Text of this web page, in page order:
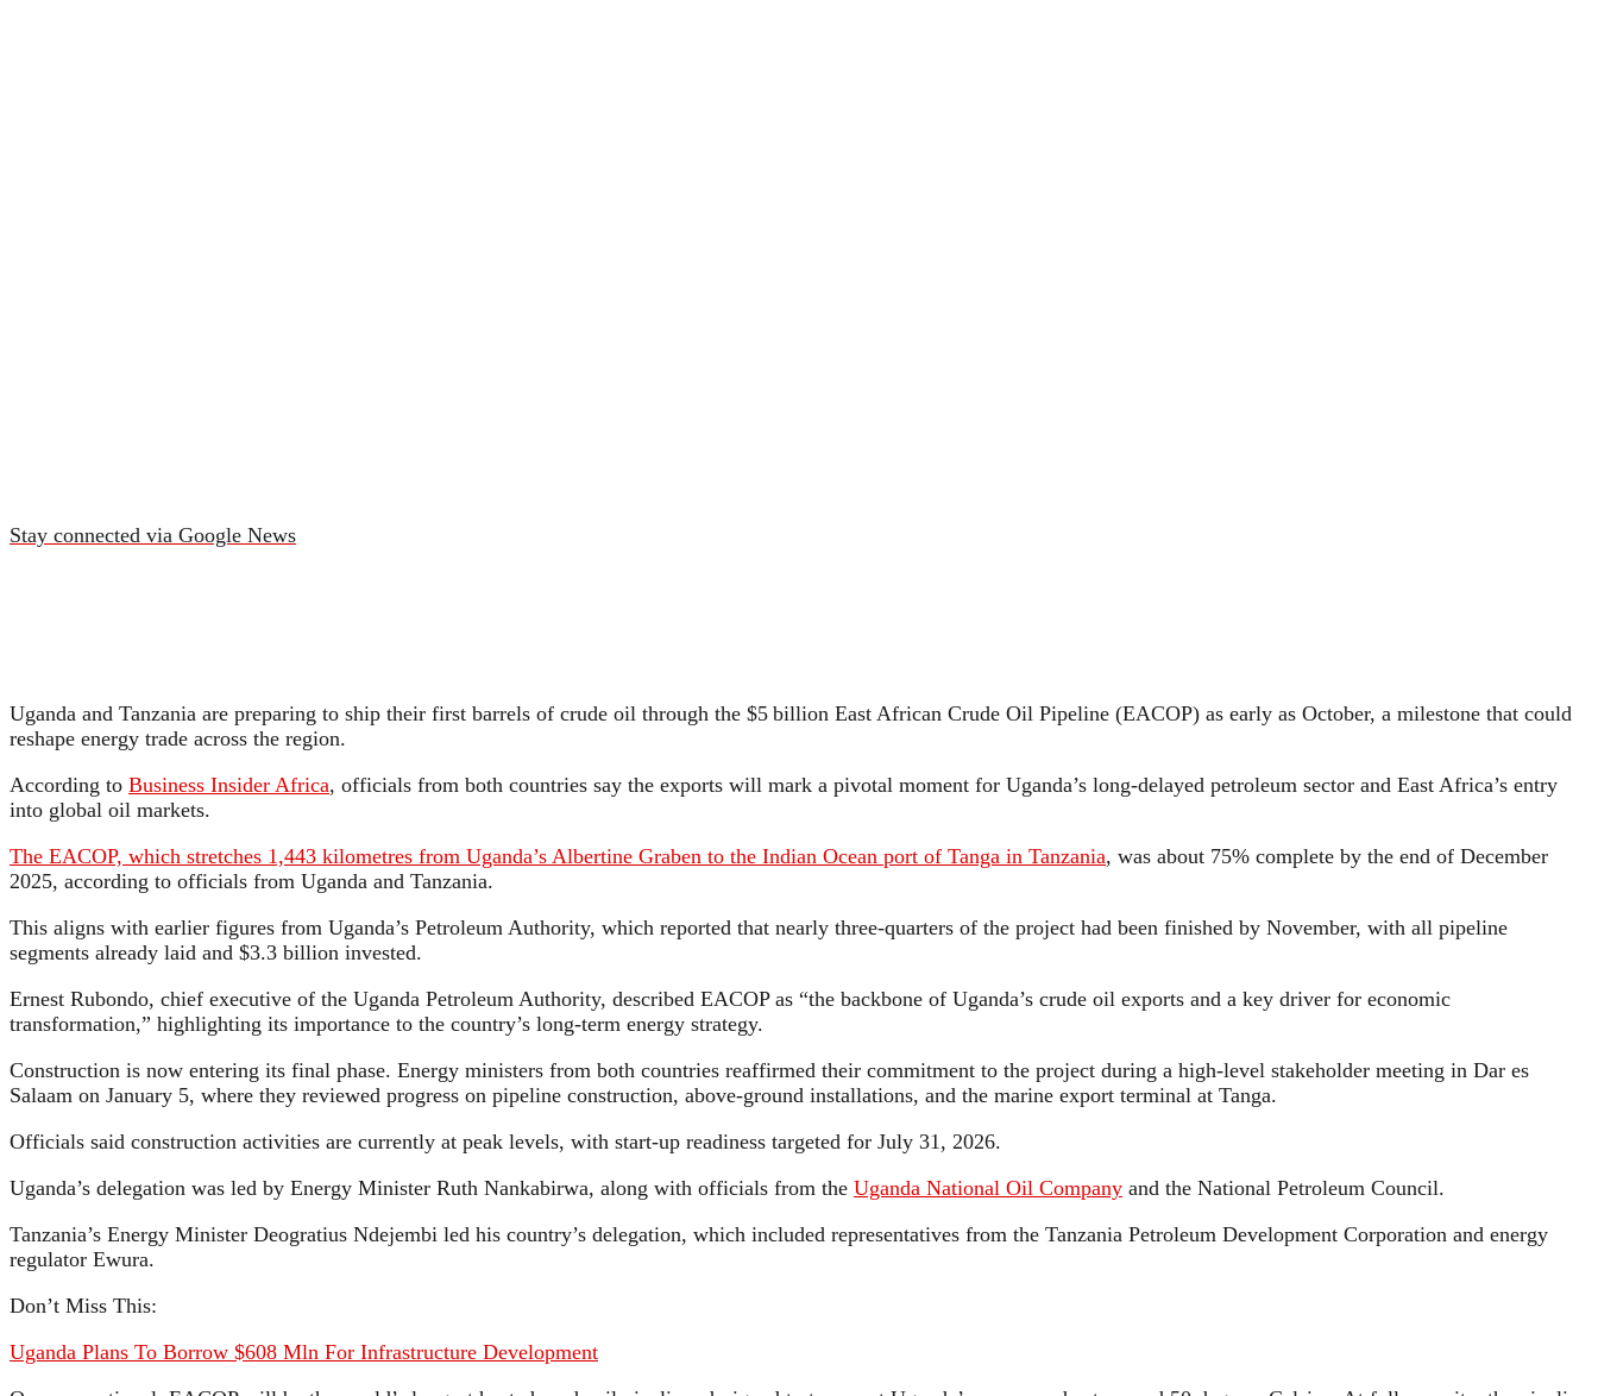
Stay connected via Google News
Uganda and Tanzania are preparing to ship their first barrels of crude oil through the $5 billion East African Crude Oil Pipeline (EACOP) as early as October, a milestone that could
reshape energy trade across the region.
According to Business Insider Africa, officials from both countries say the exports will mark a pivotal moment for Uganda’s long-delayed petroleum sector and East Africa’s entry
into global oil markets.
The EACOP, which stretches 1,443 kilometres from Uganda’s Albertine Graben to the Indian Ocean port of Tanga in Tanzania, was about 75% complete by the end of December
2025, according to officials from Uganda and Tanzania.
This aligns with earlier figures from Uganda’s Petroleum Authority, which reported that nearly three-quarters of the project had been finished by November, with all pipeline
segments already laid and $3.3 billion invested.
Ernest Rubondo, chief executive of the Uganda Petroleum Authority, described EACOP as “the backbone of Uganda’s crude oil exports and a key driver for economic
transformation,” highlighting its importance to the country’s long-term energy strategy.
Construction is now entering its final phase. Energy ministers from both countries reaffirmed their commitment to the project during a high-level stakeholder meeting in Dar es
Salaam on January 5, where they reviewed progress on pipeline construction, above-ground installations, and the marine export terminal at Tanga.
Officials said construction activities are currently at peak levels, with start-up readiness targeted for July 31, 2026.
Uganda’s delegation was led by Energy Minister Ruth Nankabirwa, along with officials from the Uganda National Oil Company and the National Petroleum Council.
Tanzania’s Energy Minister Deogratius Ndejembi led his country’s delegation, which included representatives from the Tanzania Petroleum Development Corporation and energy
regulator Ewura.
Don’t Miss This:
Uganda Plans To Borrow $608 Mln For Infrastructure Development